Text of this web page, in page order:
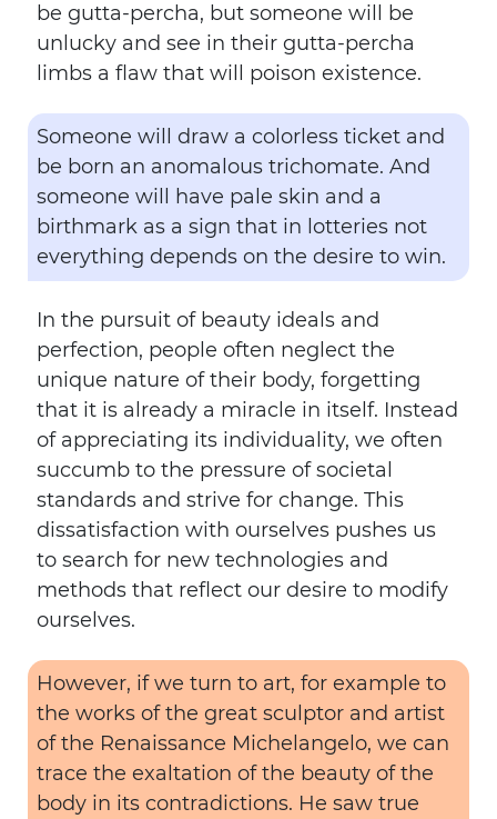
be gutta-percha, but someone will be
unlucky and see in their gutta-percha
limbs a flaw that will poison existence.
Someone will draw a colorless ticket and
be born an anomalous trichomate. And
someone will have pale skin and a
birthmark as a sign that in lotteries not
everything depends on the desire to win.
In the pursuit of beauty ideals and
perfection, people often neglect the
unique nature of their body, forgetting
that it is already a miracle in itself. Instead
of appreciating its individuality, we often
succumb to the pressure of societal
standards and strive for change. This
dissatisfaction with ourselves pushes us
to search for new technologies and
methods that reflect our desire to modify
ourselves.
However, if we turn to art, for example to
the works of the great sculptor and artist
of the Renaissance Michelangelo, we can
trace the exaltation of the beauty of the
body in its contradictions. He saw true